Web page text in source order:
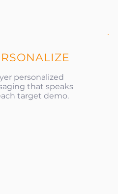
personalized
that speaks
target demo.